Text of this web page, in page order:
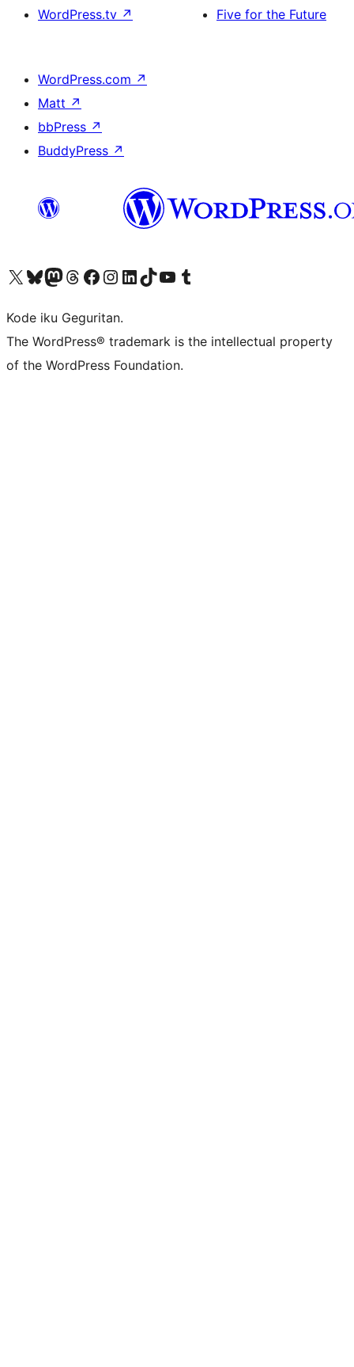
WordPress.tv ↗
Five for the Future
WordPress.com ↗
Matt ↗
bbPress ↗
BuddyPress ↗
Visit our X (formerly Twitter) account
Visit our Bluesky account
Visit our Mastodon account
Visit our Threads account
Visit our Facebook page
Visit our Instagram account
Visit our LinkedIn account
Visit our TikTok account
Visit our YouTube channel
Visit our Tumblr account
Kode iku Geguritan.
The WordPress® trademark is the intellectual property
of the WordPress Foundation.